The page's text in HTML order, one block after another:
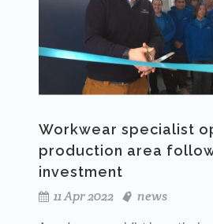
Workwear specialist
production area
investment
11 Apr 2022
news